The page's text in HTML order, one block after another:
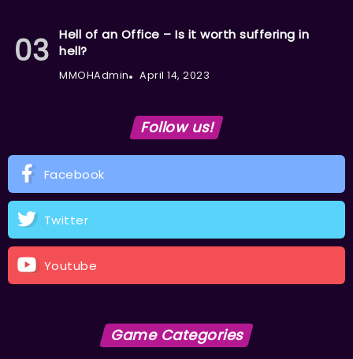
Hell of an Office – Is it worth suffering in
hell?
MMOHAdmin April 14, 2023
Follow us!
Facebook
Twitter
Youtube
Game Categories